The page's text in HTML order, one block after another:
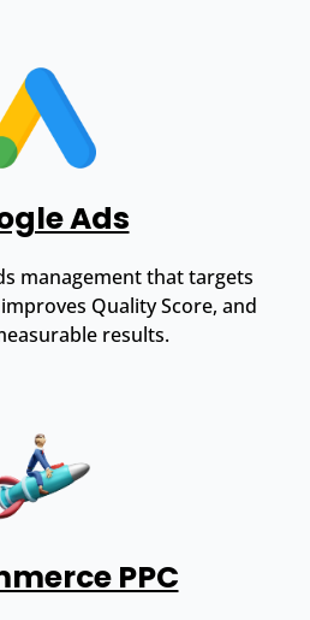
Ads
management that targets
Quality Score, and
results.
PPC